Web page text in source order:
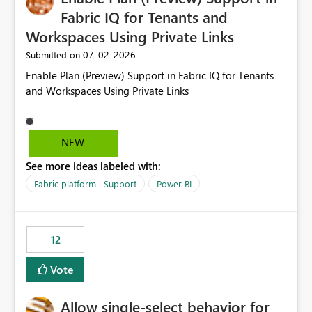
Fabric IQ for Tenants and
Workspaces Using Private Links
Submitted on ‎07-02-2026
Enable Plan (Preview) Support in Fabric IQ for Tenants
and Workspaces Using Private Links
NEW
See more ideas labeled with:
Fabric platform | Support Power BI
12
Vote
Allow single-select behavior for